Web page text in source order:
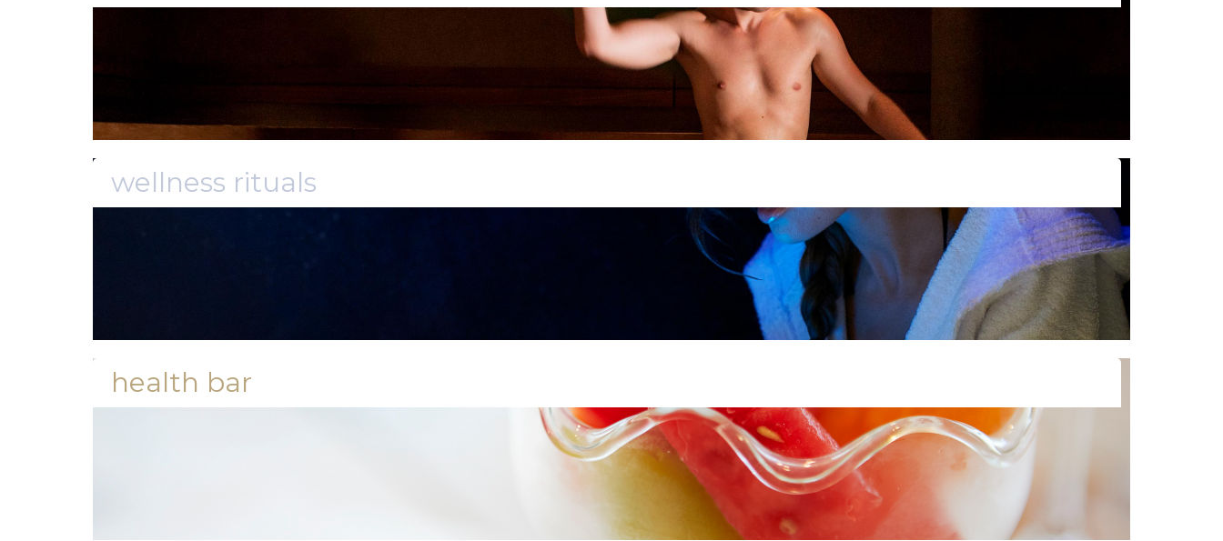
wellness rituals
health bar